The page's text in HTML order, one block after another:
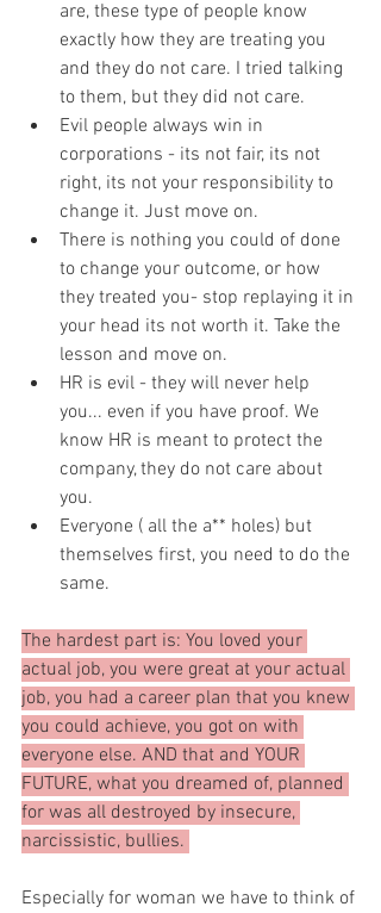
are, these type of people know
exactly how they are treating you
and they do not care. I tried talking
to them, but they did not care.
Evil people always win in
corporations - its not fair, its not
right, its not your responsibility to
change it. Just move on.
There is nothing you could of done
to change your outcome, or how
they treated you- stop replaying it in
your head its not worth it. Take the
lesson and move on.
HR is evil - they will never help
you... even if you have proof. We
know HR is meant to protect the
company, they do not care about
you.
Everyone ( all the a** holes) but
themselves first, you need to do the
same.
The hardest part is: You loved your
actual job, you were great at your actual
job, you had a career plan that you knew
you could achieve, you got on with
everyone else. AND that and YOUR
FUTURE, what you dreamed of, planned
for was all destroyed by insecure,
narcissistic, bullies.
Especially for woman we have to think of